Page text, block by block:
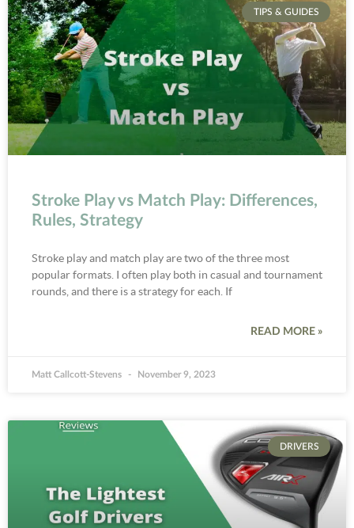
TIPS & GUIDES
Stroke Play vs Match Play: Differences,
Rules, Strategy
Stroke play and match play are two of the three most
popular formats. I often play both in casual and tournament
rounds, and there is a strategy for each. If
READ MORE »
Matt Callcott-Stevens November 9, 2023
DRIVERS